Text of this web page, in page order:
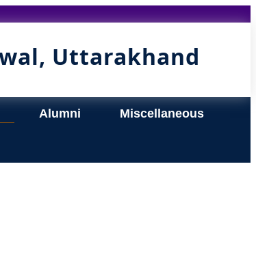
Uttarakhand
Alumni Miscellaneous